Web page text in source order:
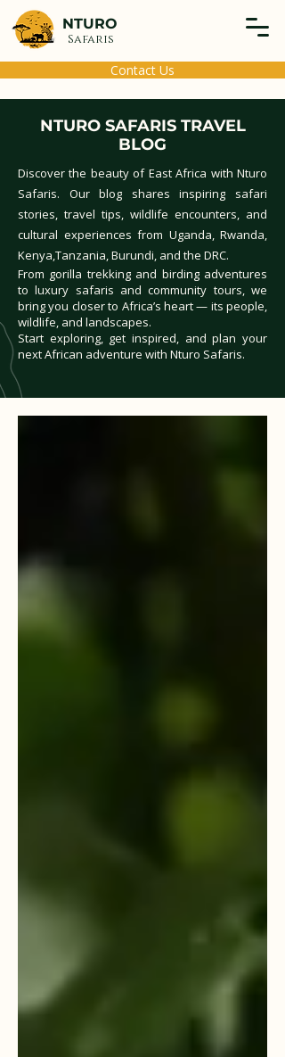
NTURO
Safaris
Contact Us
NTURO SAFARIS TRAVEL
BLOG
Discover the beauty of East Africa with Nturo
Safaris. Our blog shares inspiring safari
stories, travel tips, wildlife encounters, and
cultural experiences from Uganda, Rwanda,
Kenya,Tanzania, Burundi, and the DRC.
From gorilla trekking and birding adventures
to luxury safaris and community tours, we
bring you closer to Africa’s heart — its people,
wildlife, and landscapes.
Start exploring, get inspired, and plan your
next African adventure with Nturo Safaris.